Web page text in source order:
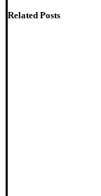
Related Posts